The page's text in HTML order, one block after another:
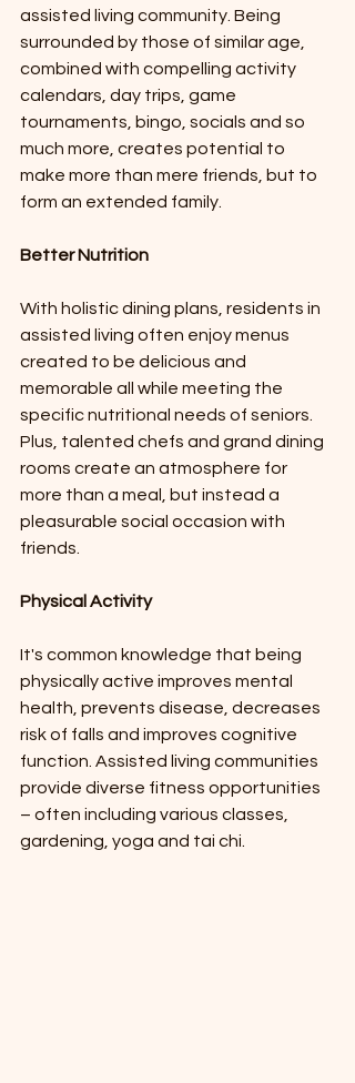
assisted living community. Being
surrounded by those of similar age,
combined with compelling activity
calendars, day trips, game
tournaments, bingo, socials and so
much more, creates potential to
make more than mere friends, but to
form an extended family.
Better Nutrition
With holistic dining plans, residents in
assisted living often enjoy menus
created to be delicious and
memorable all while meeting the
specific nutritional needs of seniors.
Plus, talented chefs and grand dining
rooms create an atmosphere for
more than a meal, but instead a
pleasurable social occasion with
friends.
Physical Activity
It's common knowledge that being
physically active improves mental
health, prevents disease, decreases
risk of falls and improves cognitive
function. Assisted living communities
provide diverse fitness opportunities
– often including various classes,
gardening, yoga and tai chi.